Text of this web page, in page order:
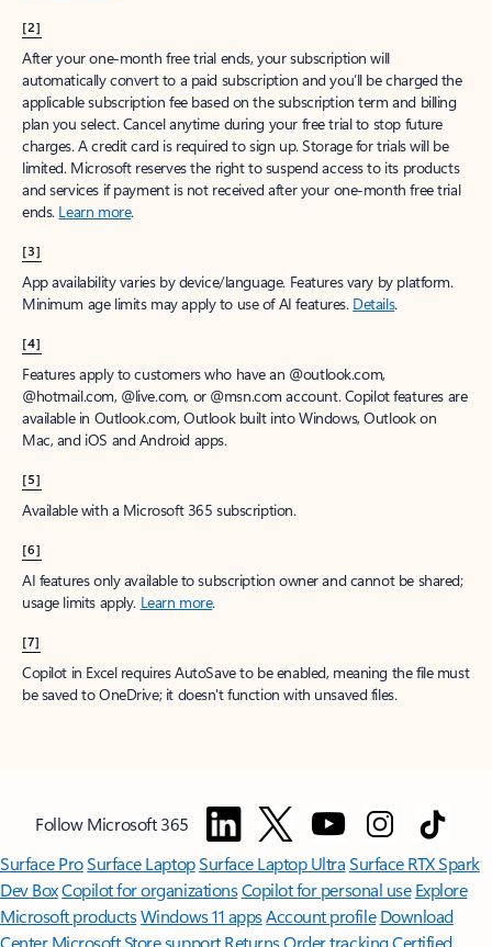
[2]
After your one-month free trial ends, your subscription will
automatically convert to a paid subscription and you’ll be charged the
applicable subscription fee based on the subscription term and billing
plan you select. Cancel anytime during your free trial to stop future
charges. A credit card is required to sign up. Storage for trials will be
limited. Microsoft reserves the right to suspend access to its products
and services if payment is not received after your one-month free trial
ends. Learn more.
[3]
App availability varies by device/language. Features vary by platform.
Minimum age limits may apply to use of AI features. Details.
[4]
Features apply to customers who have an @outlook.com,
@hotmail.com, @live.com, or @msn.com account. Copilot features are
available in Outlook.com, Outlook built into Windows, Outlook on
Mac, and iOS and Android apps.
[5]
Available with a Microsoft 365 subscription.
[6]
AI features only available to subscription owner and cannot be shared;
usage limits apply. Learn more.
[7]
Copilot in Excel requires AutoSave to be enabled, meaning the file must
be saved to OneDrive; it doesn't function with unsaved files.
Follow Microsoft 365
Surface ProSurface LaptopSurface Laptop UltraSurface RTX Spark
Dev BoxCopilot for organizationsCopilot for personal use Explore
Microsoft productsWindows 11 appsAccount profile Download
Center Microsoft Store support ReturnsOrder trackingCertified